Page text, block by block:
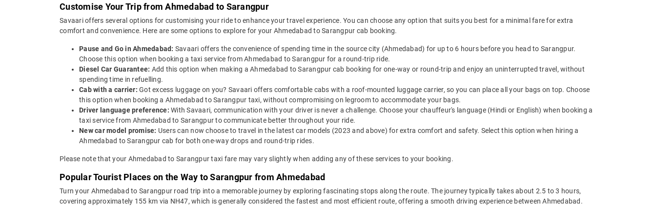
Customise Your Trip from Ahmedabad to Sarangpur
Savaari offers several options for customising your ride to enhance your travel experience. You can choose any option that suits you best for a minimal fare for extra
comfort and convenience. Here are some options to explore for your Ahmedabad to Sarangpur cab booking.
Pause and Go in Ahmedabad: Savaari offers the convenience of spending time in the source city (Ahmedabad) for up to 6 hours before you head to Sarangpur.
Choose this option when booking a taxi service from Ahmedabad to Sarangpur for a round-trip ride.
Diesel Car Guarantee: Add this option when making a Ahmedabad to Sarangpur cab booking for one-way or round-trip and enjoy an uninterrupted travel, without
spending time in refuelling.
Cab with a carrier: Got excess luggage on you? Savaari offers comfortable cabs with a roof-mounted luggage carrier, so you can place all your bags on top. Choose
this option when booking a Ahmedabad to Sarangpur taxi, without compromising on legroom to accommodate your bags.
Driver language preference: With Savaari, communication with your driver is never a challenge. Choose your chauffeur's language (Hindi or English) when booking a
taxi service from Ahmedabad to Sarangpur to communicate better throughout your ride.
New car model promise: Users can now choose to travel in the latest car models (2023 and above) for extra comfort and safety. Select this option when hiring a
Ahmedabad to Sarangpur cab for both one-way drops and round-trip rides.
Please note that your Ahmedabad to Sarangpur taxi fare may vary slightly when adding any of these services to your booking.
Popular Tourist Places on the Way to Sarangpur from Ahmedabad
Turn your Ahmedabad to Sarangpur road trip into a memorable journey by exploring fascinating stops along the route. The journey typically takes about 2.5 to 3 hours,
covering approximately 155 km via NH47, which is generally considered the fastest and most efficient route, offering a smooth driving experience between Ahmedabad.